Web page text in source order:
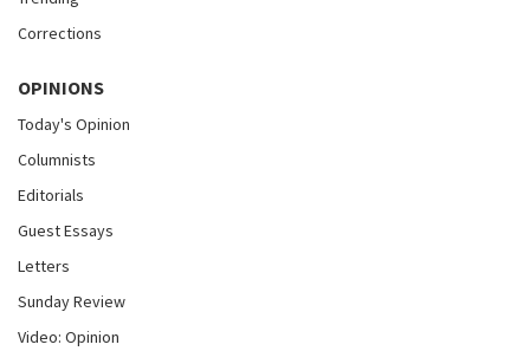
Corrections
OPINIONS
Today's Opinion
Columnists
Editorials
Guest Essays
Letters
Sunday Review
Video: Opinion